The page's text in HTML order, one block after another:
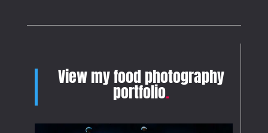
View my food photography
portfolio.